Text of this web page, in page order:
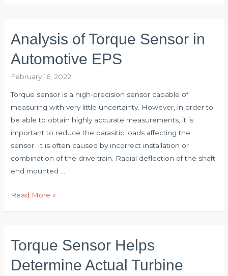
and
Research
of
Torque
Analysis of Torque Sensor in
Automotive EPS
February 16, 2022
Torque sensor is a high-precision sensor capable of
measuring with very little uncertainty. However, in order to
be able to obtain highly accurate measurements, it is
important to reduce the parasitic loads affecting the
sensor. It is often caused by incorrect installation or
combination of the drive train. Radial deflection of the shaft
end mounted …
Analysis
Automotive
EPS
Read More »
Torque Sensor Helps
Determine Actual Turbine